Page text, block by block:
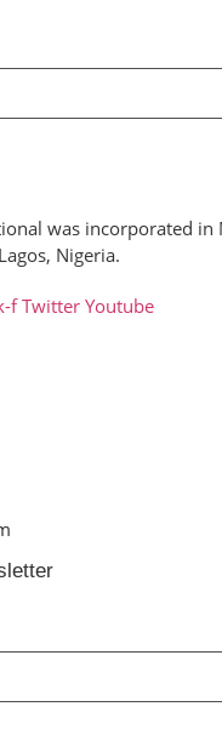
was incorporated in
Nigeria.
f Twitter Youtube